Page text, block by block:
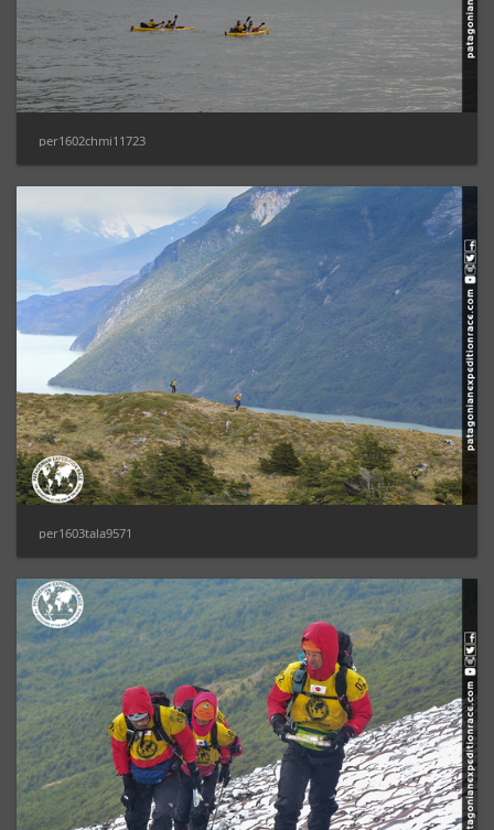
per1602chmi11723
per1603tala9571